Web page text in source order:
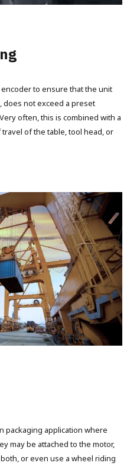
to ensure that the unit
not exceed a preset
often, this is combined with a
of the table, tool head, or
packaging application where
may be attached to the motor,
or even use a wheel riding